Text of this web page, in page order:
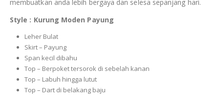
membuatkan anda lebih bergaya dan selesa sepanjang hari.
Style : Kurung Moden Payung
Leher Bulat
Skirt – Payung
Span kecil dibahu
Top – Berpoket tersorok di sebelah kanan
Top – Labuh hingga lutut
Top – Dart di belakang baju